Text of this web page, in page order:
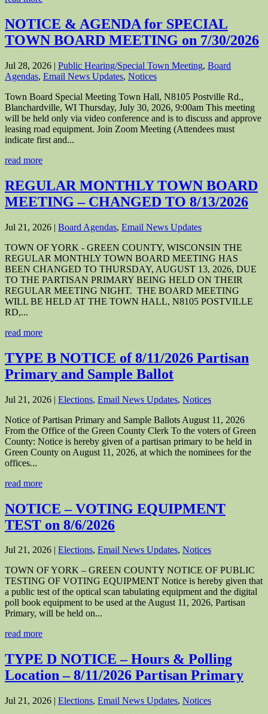
NOTICE & AGENDA for SPECIAL
TOWN BOARD MEETING on 7/30/2026
Jul 28, 2026 | Public Hearing/Special Town Meeting, Board
Agendas, Email News Updates, Notices
Town Board Special Meeting Town Hall, N8105 Postville Rd.,
Blanchardville, WI Thursday, July 30, 2026, 9:00am This meeting
will be held only via video conference and is to discuss and approve
leasing road equipment. Join Zoom Meeting (Attendees must
indicate first and...
read more
REGULAR MONTHLY TOWN BOARD
MEETING – CHANGED TO 8/13/2026
Jul 21, 2026 | Board Agendas, Email News Updates
TOWN OF YORK - GREEN COUNTY, WISCONSIN THE
REGULAR MONTHLY TOWN BOARD MEETING HAS
BEEN CHANGED TO THURSDAY, AUGUST 13, 2026, DUE
TO THE PARTISAN PRIMARY BEING HELD ON THEIR
REGULAR MEETING NIGHT. THE BOARD MEETING
WILL BE HELD AT THE TOWN HALL, N8105 POSTVILLE
RD,...
read more
TYPE B NOTICE of 8/11/2026 Partisan
Primary and Sample Ballot
Jul 21, 2026 | Elections, Email News Updates, Notices
Notice of Partisan Primary and Sample Ballots August 11, 2026
From the Office of the Green County Clerk To the voters of Green
County: Notice is hereby given of a partisan primary to be held in
Green County on August 11, 2026, at which the nominees for the
offices...
read more
NOTICE – VOTING EQUIPMENT
TEST on 8/6/2026
Jul 21, 2026 | Elections, Email News Updates, Notices
TOWN OF YORK – GREEN COUNTY NOTICE OF PUBLIC
TESTING OF VOTING EQUIPMENT Notice is hereby given that
a public test of the optical scan tabulating equipment and the digital
poll book equipment to be used at the August 11, 2026, Partisan
Primary, will be held on...
read more
TYPE D NOTICE – Hours & Polling
Location – 8/11/2026 Partisan Primary
Jul 21, 2026 | Elections, Email News Updates, Notices